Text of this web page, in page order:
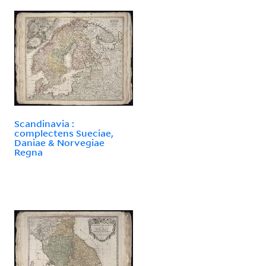
Scandinavia :
complectens Sueciae,
Daniae & Norvegiae
Regna